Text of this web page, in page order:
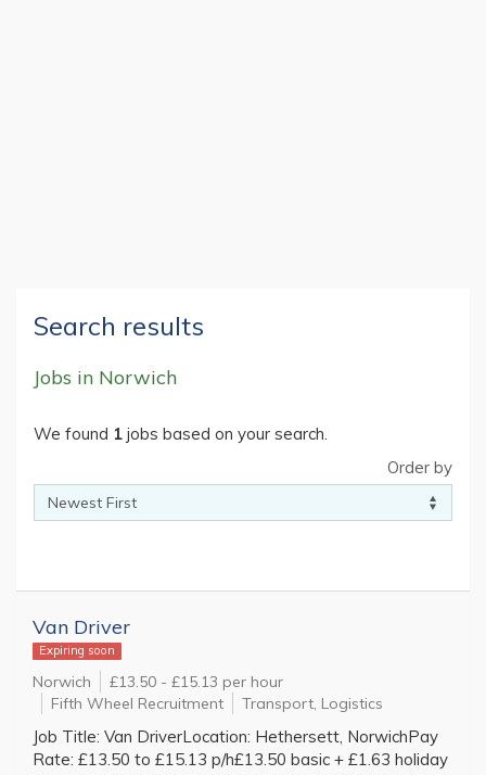
Search results
Jobs in Norwich
We found 1 jobs based on your search.
Order by
Van Driver
Expiring soon
Norwich
£13.50 - £15.13 per hour
Fifth Wheel Recruitment
Transport, Logistics
Job Title: Van DriverLocation: Hethersett, NorwichPay
Rate: £13.50 to £15.13 p/h£13.50 basic + £1.63 holiday